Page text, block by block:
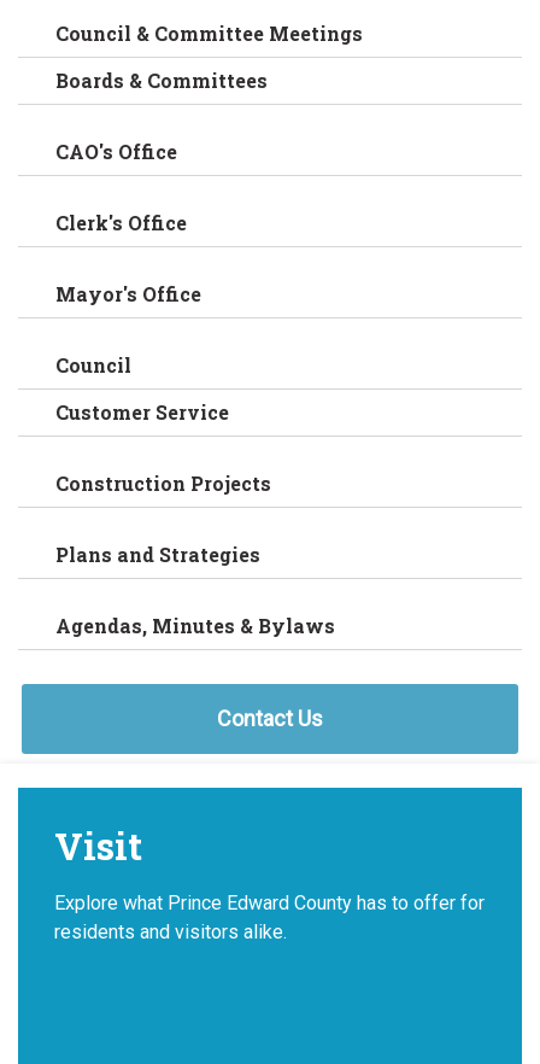
Council & Committee Meetings
Boards & Committees
CAO's Office
Clerk's Office
Mayor's Office
Council
Customer Service
Construction Projects
Plans and Strategies
Agendas, Minutes & Bylaws
Contact Us
Visit
Explore what Prince Edward County has to offer for
residents and visitors alike.